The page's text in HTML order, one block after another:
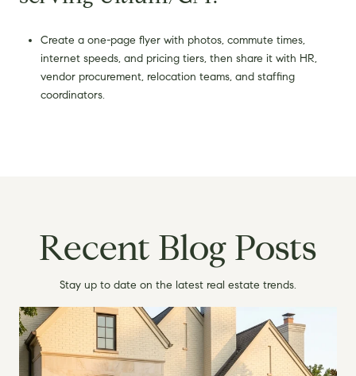
Create a one-page flyer with photos, commute times,
internet speeds, and pricing tiers, then share it with HR,
vendor procurement, relocation teams, and staffing
coordinators.
Recent Blog Posts
Stay up to date on the latest real estate trends.